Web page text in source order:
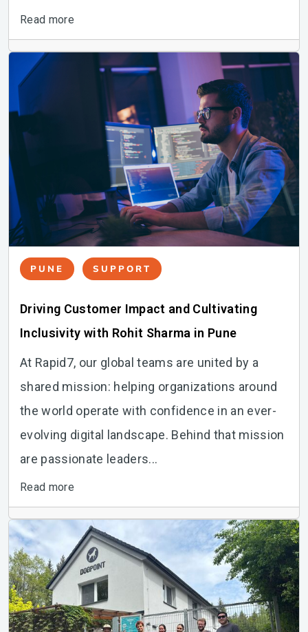
Read more
PUNE SUPPORT
Driving Customer Impact and Cultivating
Inclusivity with Rohit Sharma in Pune
At Rapid7, our global teams are united by a
shared mission: helping organizations around
the world operate with confidence in an ever-
evolving digital landscape. Behind that mission
are passionate leaders...
Read more